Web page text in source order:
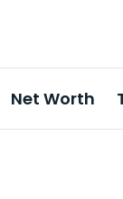
Net Worth